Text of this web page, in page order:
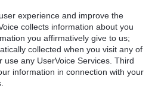
experience and improve the
collects information about you
you affirmatively give to us;
collected when you visit any of
use any UserVoice Services. Third
information in connection with your